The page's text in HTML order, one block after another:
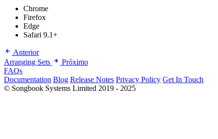
Chrome
Firefox
Edge
Safari 9.1+
Anterior
Arranging Sets
Próximo
FAQs
Documentation Blog Release Notes Privacy Policy Get In Touch
© Songbook Systems Limited 2019 - 2025